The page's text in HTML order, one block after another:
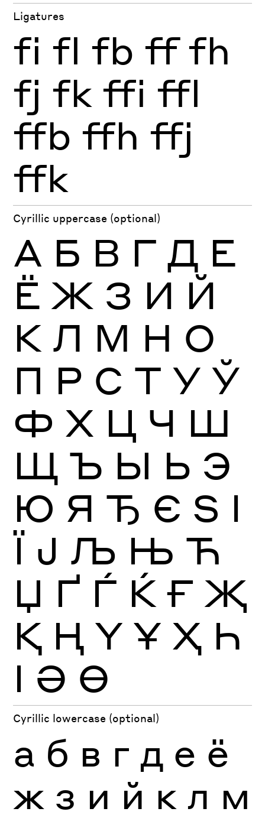
Ligatures
fi fl fb ff fh
fj fk ffi ffl
ffb ffh ffj
ffk
Cyrillic uppercase (optional)
А Б В Г Д Е
Ё Ж З И Й
К Л М Н О
П Р С Т У Ў
Ф Х Ц Ч Ш
Щ Ъ Ы Ь Э
Ю Я Ђ Є Ѕ І
Ї Ј Љ Њ Ћ
Џ Ґ Ѓ Ќ Ғ Җ
Қ Ң Ү Ұ Ҳ Һ
Ӏ Ә Ө
Cyrillic lowercase (optional)
а б в г д е ё
ж з и й к л м